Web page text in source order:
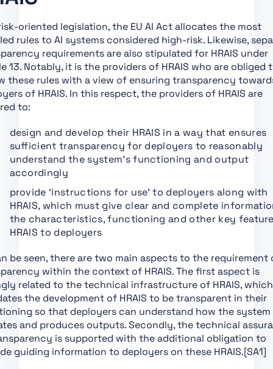
Notified Bodies
Section 5: Standards,
Conformity
Assessment,
Certification,
Registration
Classification Rules
Section 2: Obligations
for Providers of
General Purpose AI
Models
Section 1: Governance
at Union Level
Section 3: Obligations
of Providers of General
Purpose AI Models with
Systemic Risk
Section 2: National
Competent Authorities
Section 4: Codes of
Practice
oriented legislation, the EU AI Act allocates the most
rules to AI systems considered high-risk. Likewise,
requirements are also stipulated for HRAIS under
13. Notably, it is the providers of HRAIS who are obliged
these rules with a view of ensuring transparency
of HRAIS. In this respect, the providers of HRAIS are
to:
design and develop their HRAIS in a way that ensures
sufficient transparency for deployers to reasonably
understand the system’s functioning and output
accordingly
provide ‘instructions for use’ to deployers along with
HRAIS, which must give clear and complete
the characteristics, functioning and other key
HRAIS to deployers
be seen, there are two main aspects to the requirement
within the context of HRAIS. The first aspect is
related to the technical infrastructure of HRAIS, which
the development of HRAIS to be transparent in their
so that deployers can understand how the system
and produces outputs. Secondly, the technical
is supported with the additional obligation to
guiding information to deployers on these HRAIS.[SA1]